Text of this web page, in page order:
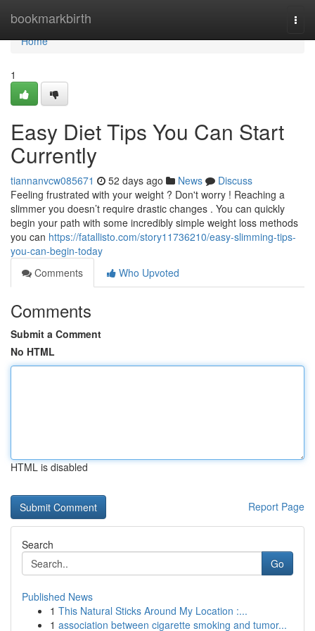
bookmarkbirth
Home
Home
1
Easy Diet Tips You Can Start
Currently
tiannanvcw085671 52 days ago News
Discuss
Feeling frustrated with your weight ? Don't worry ! Reaching a
slimmer you doesn’t require drastic changes . You can quickly
begin your path with some incredibly simple weight loss methods
you can https://fatallisto.com/story11736210/easy-slimming-tips-
you-can-begin-today
Comments
Who Upvoted
Comments
Submit a Comment
No HTML
HTML is disabled
Report Page
Search
Go
Published News
1 This Natural Sticks Around My Location :...
1 association between cigarette smoking and tumor...